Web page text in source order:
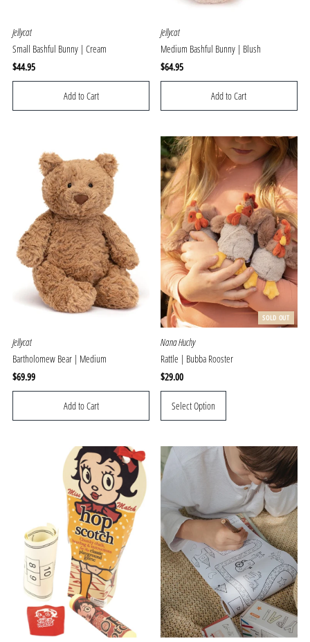
Jellycat
Small Bashful Bunny | Cream
Regular
Price
$44.95
Jellycat
Medium Bashful Bunny | Blush
Regular
Price
$64.95
Jellycat
Bartholomew Bear | Medium
Regular
Price
$69.99
SOLD OUT
Nana Huchy
Rattle | Bubba Rooster
Regular
Price
$29.00
Select Option